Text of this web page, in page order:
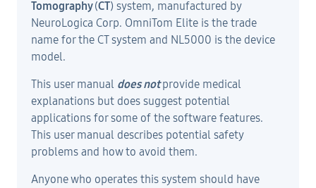
Tomography (CT) system, manufactured by
NeuroLogica Corp. OmniTom Elite is the trade
name for the CT system and NL5000 is the device
model.
This user manual does not provide medical
explanations but does suggest potential
applications for some of the software features.
This user manual describes potential safety
problems and how to avoid them.
Anyone who operates this system should have